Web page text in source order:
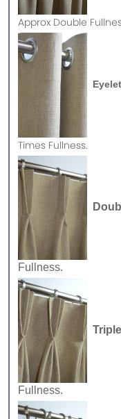
Approx Double
Times Fullness.
Fullness.
Fullness.